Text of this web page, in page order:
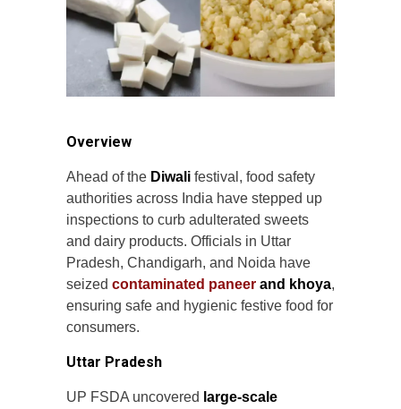
Overview
Ahead of the Diwali festival, food safety
authorities across India have stepped up
inspections to curb adulterated sweets
and dairy products. Officials in Uttar
Pradesh, Chandigarh, and Noida have
seized contaminated paneer and khoya,
ensuring safe and hygienic festive food for
consumers.
Uttar Pradesh
UP FSDA uncovered large-scale